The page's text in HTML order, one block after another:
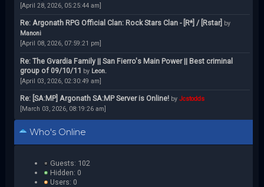
[April 28, 2026, 05:25:44 am]
Re: Argonath RPG Official Clan: Rock Stars Clan - [R*] / [Rstar] by
Manoni
[April 08, 2026, 07:59:21 pm]
Re: The Gvardia Family || San Fierro's Main Power || Best criminal
group of 09/10/11 by Leon.
[April 03, 2026, 02:30:49 am]
Re: [SA:MP] Argonath SA:MP Server is Online! by Jcstodds
[March 03, 2026, 08:19:26 am]
Who's Online
Guests: 102
Hidden: 0
Users: 0